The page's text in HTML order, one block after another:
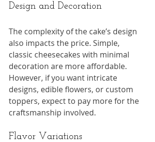
Design and Decoration
The complexity of the cake’s design
also impacts the price. Simple,
classic cheesecakes with minimal
decoration are more affordable.
However, if you want intricate
designs, edible flowers, or custom
toppers, expect to pay more for the
craftsmanship involved.
Flavor Variations